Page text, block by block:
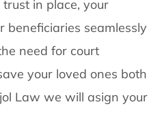
in place, your
beneficiaries seamlessly
need for court
your loved ones both
Law we will asign your